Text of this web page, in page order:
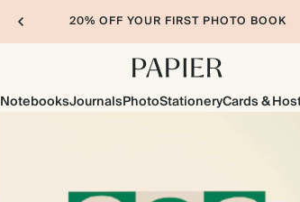
20% OFF YOUR FIRST PHOTO BOOK
NotebooksJournalsPhotoStationeryCards &